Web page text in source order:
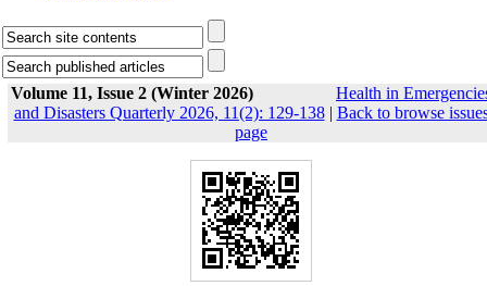
Volume 11, Issue 2 (Winter 2026)
Health in
and Disasters Quarterly 2026, 11(2): 129-138| Back to browse
page